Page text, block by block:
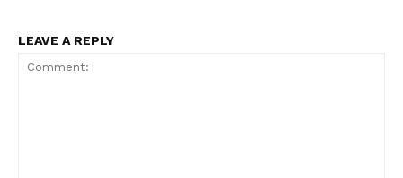
LEAVE A REPLY